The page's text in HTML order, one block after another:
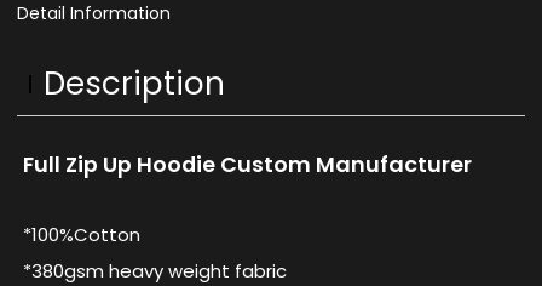
Detail Information
Description
Full Zip Up Hoodie Custom Manufacturer
*100%Cotton
*380gsm heavy weight fabric